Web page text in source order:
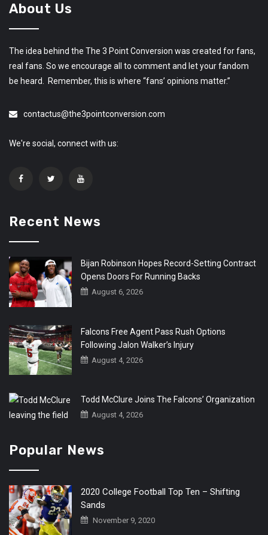
About Us
The idea behind the The 3 Point Conversion was created for fans,
real fans. So we encourage all to comment and let your fandom
be heard. Remember, this is where “fans’ opinions matter.”
contactus@the3pointconversion.com
We're social, connect with us:
Recent News
Bijan Robinson Hopes Record-Setting Contract
Opens Doors For Running Backs
August 6, 2026
Falcons Free Agent Pass Rush Options
Following Jalon Walker’s Injury
August 4, 2026
Todd McClure Joins The Falcons’ Organization
August 4, 2026
Popular News
2020 College Football Top Ten – Shifting
Sands
November 9, 2020